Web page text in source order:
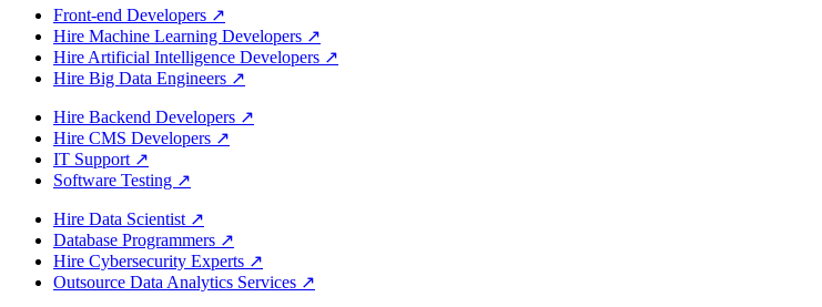
Front-end Developers ↗
Hire Machine Learning Developers ↗
Hire Artificial Intelligence Developers ↗
Hire Big Data Engineers ↗
Hire Backend Developers ↗
Hire CMS Developers ↗
IT Support ↗
Software Testing ↗
Hire Data Scientist ↗
Database Programmers ↗
Hire Cybersecurity Experts ↗
Outsource Data Analytics Services ↗